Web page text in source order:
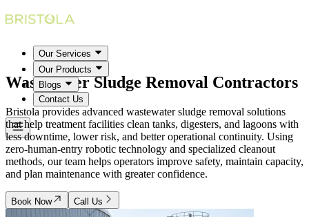
Our Services
Our Products
Blogs
Contact Us
Wastewater Sludge Removal Contractors
Bristola provides advanced wastewater sludge removal solutions
that help treatment facilities clean tanks, digesters, and lagoons with
less downtime, lower risk, and better operational continuity. Using
zero-human-entry robotic technology and specialized cleanout
methods, our team helps operators improve safety, maintain capacity,
and plan maintenance with greater confidence.
Book Now Call Us